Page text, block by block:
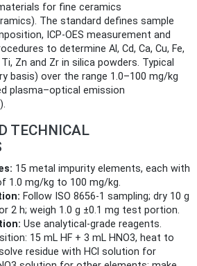
for fine ceramics
The standard defines sample
ICP-OES measurement and
to determine Al, Cd, Ca, Cu, Fe,
Ti, Zn and Zr in silica powders. Typical
basis) over the range 1.0–100 mg/kg
plasma–optical emission
TECHNICAL
15 metal impurity elements, each with
1.0 mg/kg to 100 mg/kg.
Follow ISO 8656‑1 sampling; dry 10 g
2 h; weigh 1.0 g ±0.1 mg test portion.
Use analytical‑grade reagents.
15 mL HF + 3 mL HNO3, heat to
residue with HCl solution for